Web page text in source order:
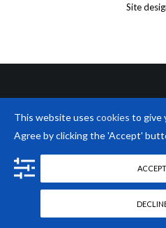
Site
This website uses cookies to give
Agree by clicking the 'Accept'